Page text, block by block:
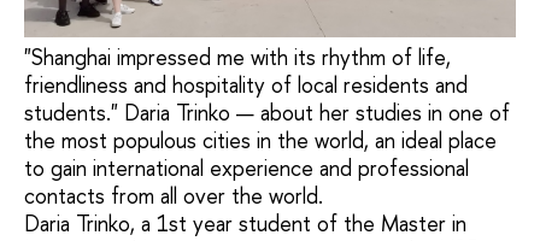
"Shanghai impressed me with its rhythm of life,
friendliness and hospitality of local residents and
students." Daria Trinko — about her studies in one of
the most populous cities in the world, an ideal place
to gain international experience and professional
contacts from all over the world.
Daria Trinko, a 1st year student of the Master in